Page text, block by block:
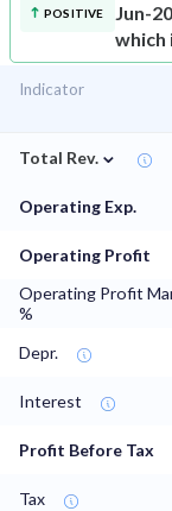
POSITIVE
Jun-
which
Indicator
Total Rev. ⌄
Operating Exp.
Operating Profit
Operating Profit
%
Depr.
Interest
Profit Before Tax
Tax